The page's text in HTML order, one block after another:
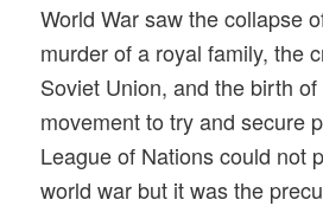
World War saw the collapse
murder of a royal family, the
Soviet Union, and the birth
movement to try and secure
League of Nations could not
world war but it was the